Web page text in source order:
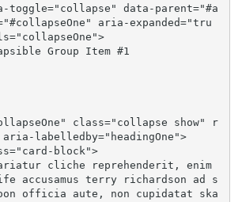
aria-expanded="tru
labelledby="headingOne">
accusamus terry richardson ad s
officia aute, non cupidatat ska